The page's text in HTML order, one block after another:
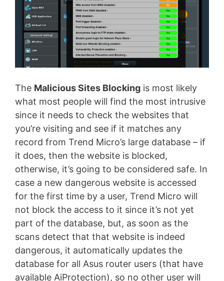
The Malicious Sites Blocking is most likely
what most people will find the most intrusive
since it needs to check the websites that
you’re visiting and see if it matches any
record from Trend Micro’s large database – if
it does, then the website is blocked,
otherwise, it’s going to be considered safe. In
case a new dangerous website is accessed
for the first time by a user, Trend Micro will
not block the access to it since it’s not yet
part of the database, but, as soon as the
scans detect that that website is indeed
dangerous, it automatically updates the
database for all Asus router users (that have
available AiProtection), so no other user will